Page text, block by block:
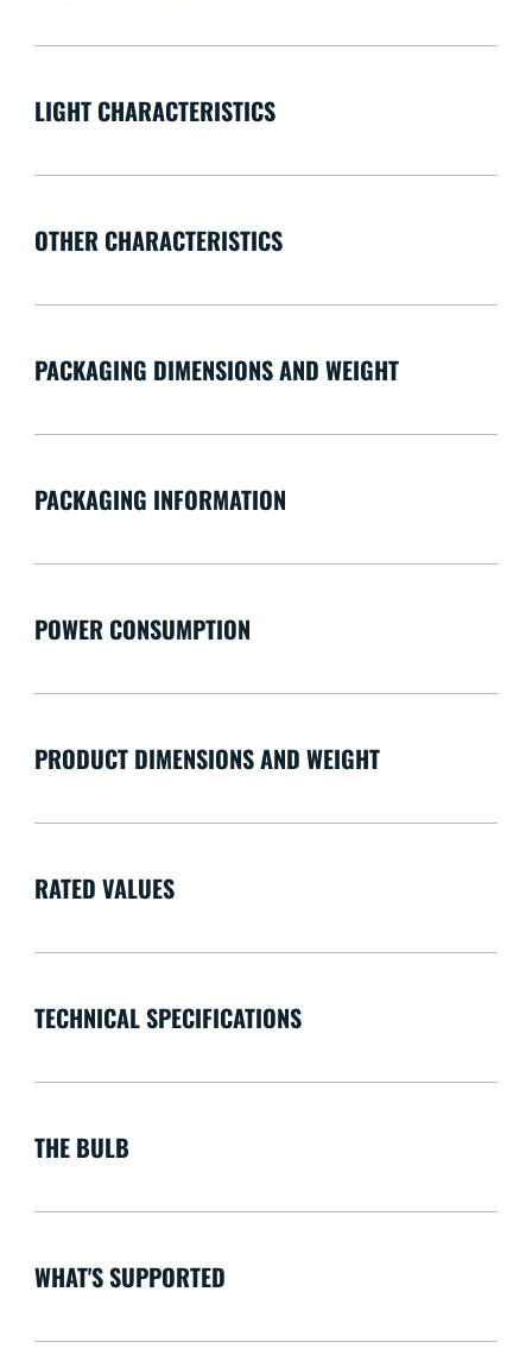
LIGHT CHARACTERISTICS
OTHER CHARACTERISTICS
PACKAGING DIMENSIONS AND WEIGHT
PACKAGING INFORMATION
POWER CONSUMPTION
PRODUCT DIMENSIONS AND WEIGHT
RATED VALUES
TECHNICAL SPECIFICATIONS
THE BULB
WHAT'S SUPPORTED